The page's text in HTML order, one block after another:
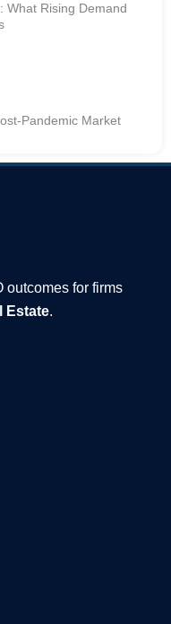
What Rising Demand
Pandemic Market
outcomes for firms
Estate.